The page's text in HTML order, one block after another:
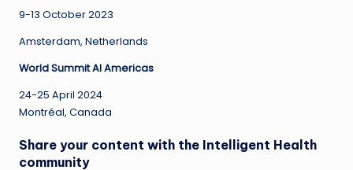
9-13 October 2023
Amsterdam, Netherlands
World Summit AI Americas
24-25 April 2024
Montréal, Canada
Share your content with the Intelligent Health
community